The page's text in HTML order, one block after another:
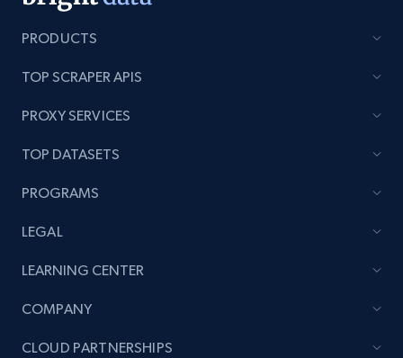
PRODUCTS
TOP SCRAPER APIS
PROXY SERVICES
TOP DATASETS
PROGRAMS
LEGAL
LEARNING CENTER
COMPANY
CLOUD PARTNERSHIPS